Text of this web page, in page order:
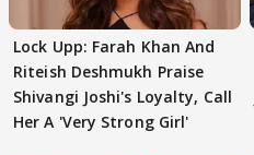
Lock Upp: Farah Khan And
Riteish Deshmukh Praise
Shivangi Joshi's Loyalty, Call
Her A 'Very Strong Girl'